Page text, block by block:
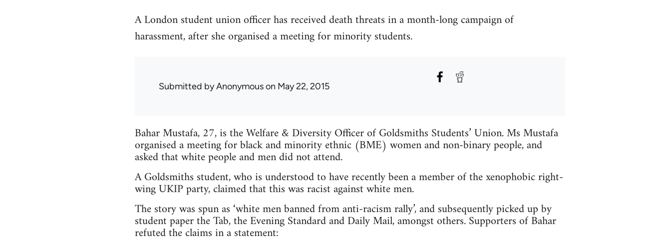
A London student union officer has received death threats in a month-long campaign of
harassment, after she organised a meeting for minority students.
Submitted byAnonymouson May 22, 2015
Bahar Mustafa, 27, is the Welfare & Diversity Officer of Goldsmiths Students’ Union. Ms Mustafa
organised a meeting for black and minority ethnic (BME) women and non-binary people, and
asked that white people and men did not attend.
A Goldsmiths student, who is understood to have recently been a member of the xenophobic right-
wing UKIP party, claimed that this was racist against white men.
The story was spun as ‘white men banned from anti-racism rally’, and subsequently picked up by
student paper the Tab, the Evening Standard and Daily Mail, amongst others. Supporters of Bahar
refuted the claims in a statement: